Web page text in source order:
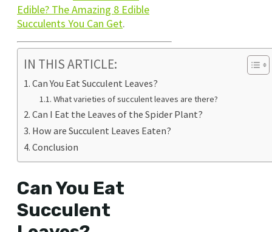
Edible? The Amazing 8 Edible
Succulents You Can Get.
IN THIS ARTICLE:
Can You Eat Succulent Leaves?
What varieties of succulent leaves are there?
Can I Eat the Leaves of the Spider Plant?
How are Succulent Leaves Eaten?
Conclusion
Can You Eat
Succulent